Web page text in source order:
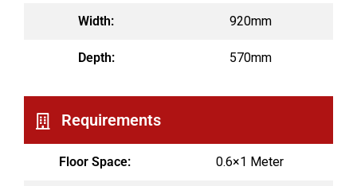
Width: 920mm
Depth: 570mm
Requirements
Floor Space: 0.6×1 Meter